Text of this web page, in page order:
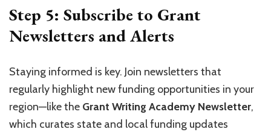
Step 5: Subscribe to Grant
Newsletters and Alerts
Staying informed is key. Join newsletters that
regularly highlight new funding opportunities in your
region—like the Grant Writing Academy Newsletter,
which curates state and local funding updates